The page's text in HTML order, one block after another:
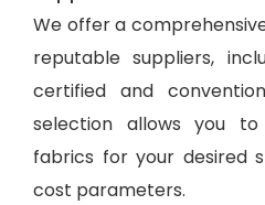
We offer a
reputable suppliers,
certified and
selection allows you
fabrics for your desired
cost parameters.